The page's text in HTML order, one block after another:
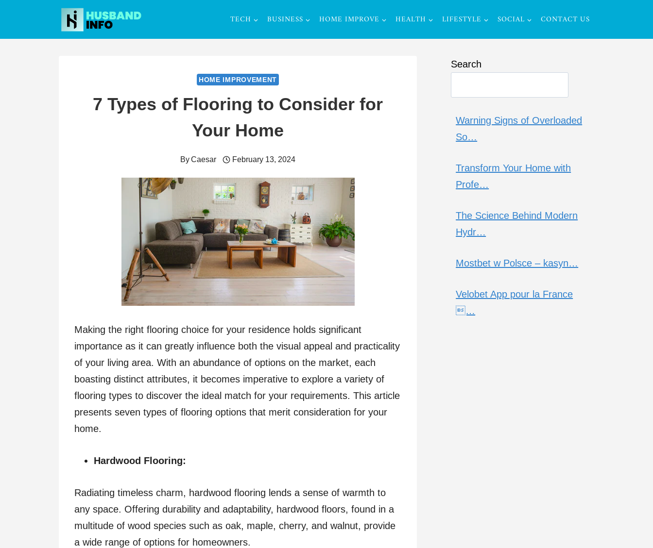
content
TECH BUSINESS HOME IMPROVE HEALTH LIFESTYLE SOCIAL CONTACT US
HOME IMPROVEMENT
7 Types of Flooring to Consider for
Your Home
ByCaesar February 13, 2024
Making the right flooring choice for your residence holds significant
importance as it can greatly influence both the visual appeal and practicality
of your living area. With an abundance of options on the market, each
boasting distinct attributes, it becomes imperative to explore a variety of
flooring types to discover the ideal match for your requirements. This article
presents seven types of flooring options that merit consideration for your
home.
Hardwood Flooring:
Radiating timeless charm, hardwood flooring lends a sense of warmth to
any space. Offering durability and adaptability, hardwood floors, found in a
multitude of wood species such as oak, maple, cherry, and walnut, provide
a wide range of options for homeowners.
Search
Warning Signs of Overloaded
So…
Transform Your Home with
Profe…
The Science Behind Modern
Hydr…
Mostbet w Polsce – kasyn…
Velobet App pour la France
…